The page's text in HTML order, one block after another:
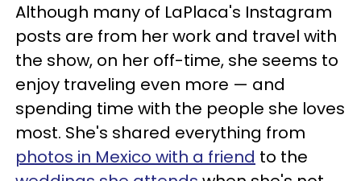
Although many of LaPlaca's Instagram
posts are from her work and travel with
the show, on her off-time, she seems to
enjoy traveling even more — and
spending time with the people she loves
most. She's shared everything from
photos in Mexico with a friend to the